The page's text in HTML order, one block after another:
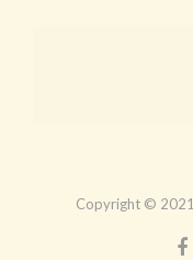
Copyright © 2021